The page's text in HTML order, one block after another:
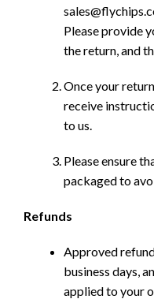
Please provide
the return, and
Once your
receive
to us.
Please ensure
packaged to
Refunds
Approved
business days,
applied to your